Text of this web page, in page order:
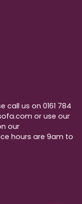
us on 0161 784
or use our
our
hours are 9am to